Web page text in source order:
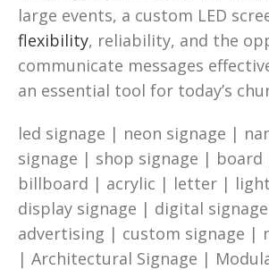
large events, a custom LED
flexibility, reliability, and the
communicate messages
an essential tool for today’s
led signage | neon signage |
signage | shop signage |
billboard | acrylic | letter |
display signage | digital
advertising | custom signage |
| Architectural Signage |